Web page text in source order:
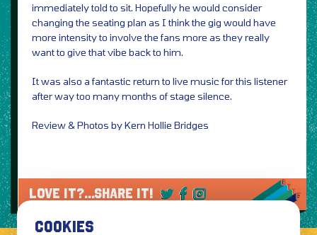
immediately told to sit. Hopefully he would consider
changing the seating plan as I think the gig would have
more intensity to involve the fans more as they really
want to give that vibe back to him.
It was also a fantastic return to live music for this listener
after way too many months of stage silence.
Review & Photos by Kern Hollie Bridges
LOVE IT?...SHARE IT!
COOKIES